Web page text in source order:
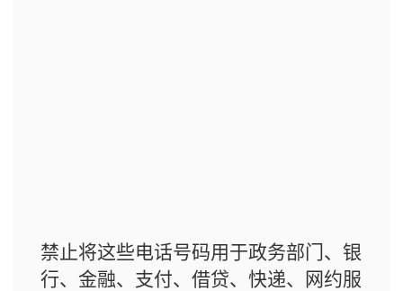
禁止将这些电话号码用于政务部门、银
行、金融、支付、借贷、快递、网约服